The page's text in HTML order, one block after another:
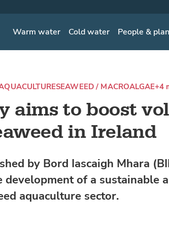
Warm water Cold water People &
aims to boost
in Ireland
SEAWEED / MACROALGAE+4
by Bord Iascaigh Mhara
of a sustainable
aquaculture sector.